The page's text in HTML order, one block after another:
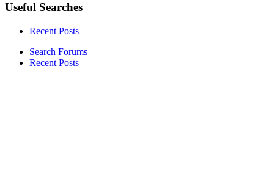
Useful Searches
Recent Posts
Search Forums
Recent Posts